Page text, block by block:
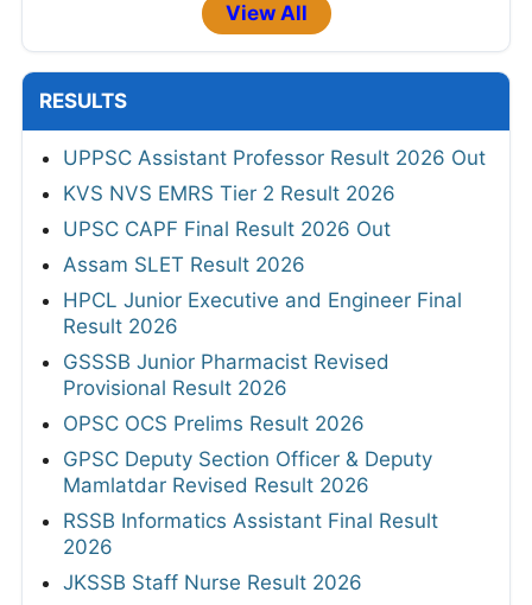
View All
RESULTS
UPPSC Assistant Professor Result 2026 Out
KVS NVS EMRS Tier 2 Result 2026
UPSC CAPF Final Result 2026 Out
Assam SLET Result 2026
HPCL Junior Executive and Engineer Final
Result 2026
GSSSB Junior Pharmacist Revised
Provisional Result 2026
OPSC OCS Prelims Result 2026
GPSC Deputy Section Officer & Deputy
Mamlatdar Revised Result 2026
RSSB Informatics Assistant Final Result
2026
JKSSB Staff Nurse Result 2026